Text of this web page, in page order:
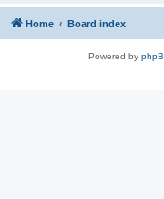
Home Board index
Powered by